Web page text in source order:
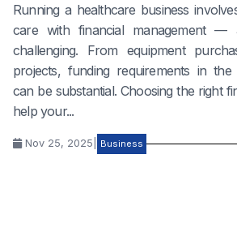
Running a healthcare business
care with financial management
challenging. From equipment
projects, funding requirements in
can be substantial. Choosing the right
help your...
Nov 25, 2025 Business